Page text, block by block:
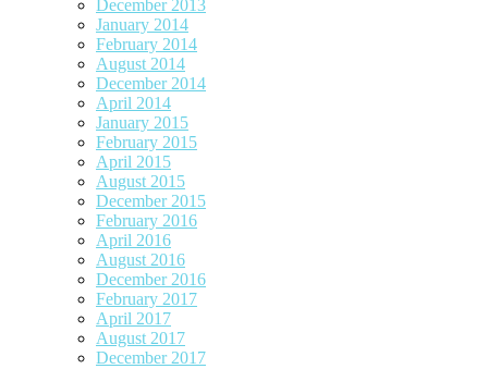
December 2013
January 2014
February 2014
August 2014
December 2014
April 2014
January 2015
February 2015
April 2015
August 2015
December 2015
February 2016
April 2016
August 2016
December 2016
February 2017
April 2017
August 2017
December 2017